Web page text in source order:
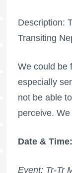
Description:
Transiting
We could be
especially
not be able
perceive.
Date &
Event: Tr-Tr